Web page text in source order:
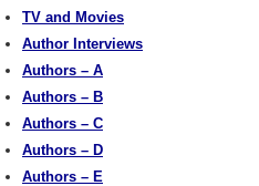
TV and Movies
Author Interviews
Authors – A
Authors – B
Authors – C
Authors – D
Authors – E